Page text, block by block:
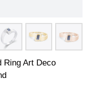
Ring Art Deco